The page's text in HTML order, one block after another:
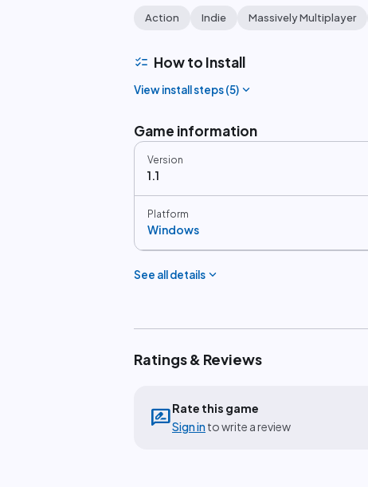
Action Indie Massively Multiplayer
checklist How to Install
View install steps (5) expand_more
Game information
Version
1.1
Platform
Windows
See all details expand_more
Ratings & Reviews
rate_reviewRate this game
Sign in to write a review